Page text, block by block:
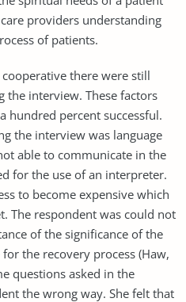
providers understanding
of patients.
there were still
the interview. These factors
hundred percent successful.
the interview was language
able to communicate in the
for the use of an interpreter.
to become expensive which
The respondent was could not
of the significance of the
the recovery process (Haw,
questions asked in the
the wrong way. She felt that